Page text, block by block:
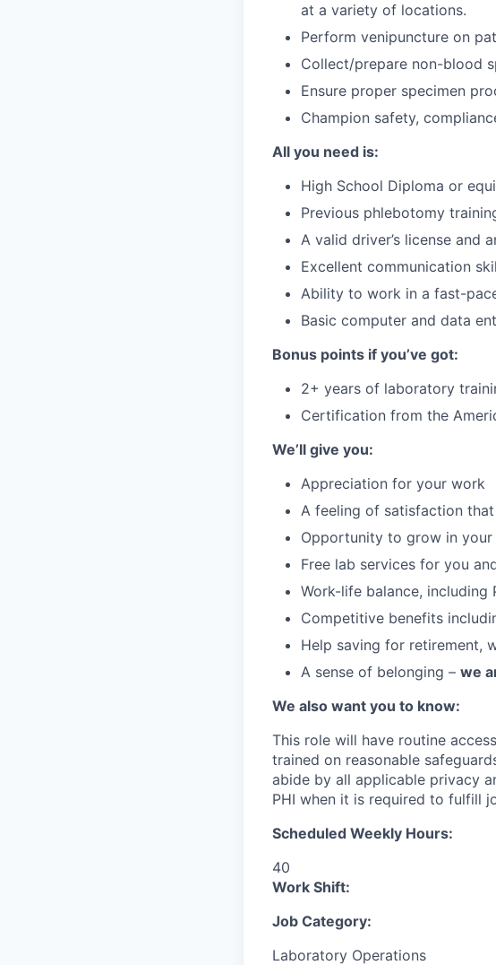
at a variety of locations.
Perform venipuncture on
Collect/prepare non-blood
Ensure proper specimen
Champion safety,
All you need is:
High School Diploma or
Previous phlebotomy
A valid driver’s license and
Excellent communication
Ability to work in a fast-
Basic computer and data
Bonus points if you’ve got:
2+ years of laboratory
Certification from the
We’ll give you:
Appreciation for your work
A feeling of satisfaction that
Opportunity to grow in your
Free lab services for you
Work-life balance, including
Competitive benefits
Help saving for retirement,
A sense of belonging – we
We also want you to know:
This role will have routine
trained on reasonable
abide by all applicable privacy
PHI when it is required to fulfill
Scheduled Weekly Hours:
40
Work Shift:
Job Category:
Laboratory Operations